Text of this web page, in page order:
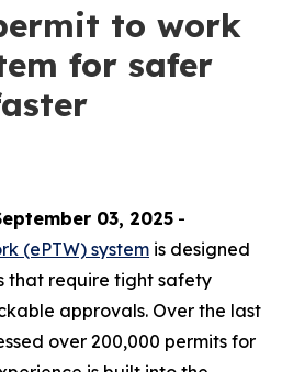
to work
for safer
03, 2025 -
(ePTW) system is designed
that require tight safety
approvals. Over the last
over 200,000 permits for